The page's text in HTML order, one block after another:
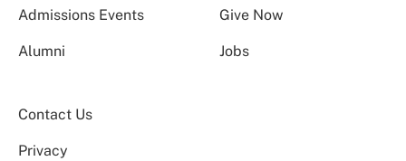
Admissions Events Give Now
Alumni Jobs
Contact Us
Privacy